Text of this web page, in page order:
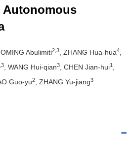
Abulimiti2,3 , ZHANG Hua-hua4
, WANG Hui-qian3 , CHEN Jian-hui1
Guo-yu2 , ZHANG Yu-jiang3